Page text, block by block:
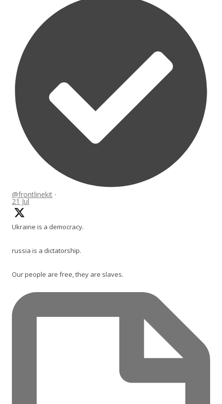
@frontlinekit ·
21 Jul
Ukraine is a democracy.
russia is a dictatorship.
Our people are free, they are slaves.